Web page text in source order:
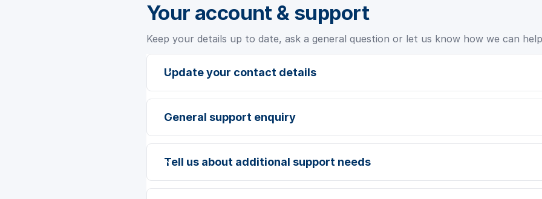
Your account & support
Keep your details up to date, ask a general question or let us know how we can
Update your contact details
General support enquiry
Tell us about additional support needs